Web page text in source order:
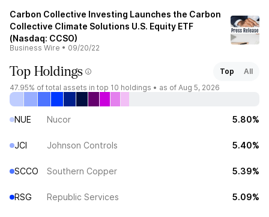
Carbon Collective Investing Launches the Carbon
Collective Climate Solutions U.S. Equity ETF
(Nasdaq: CCSO)
Business Wire • 09/20/22
Top Holdings Top
All
47.95% of total assets in top 10 holdings • as of Aug 5, 2026
NUE Nucor 5.80%
JCI Johnson Controls 5.40%
SCCO Southern Copper 5.39%
RSG Republic Services 5.09%